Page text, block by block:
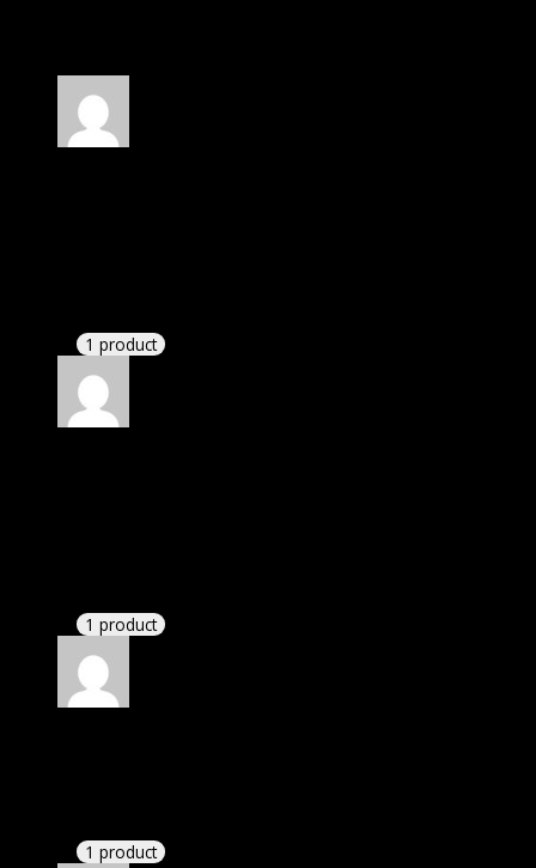
1 product
1 product
1 product